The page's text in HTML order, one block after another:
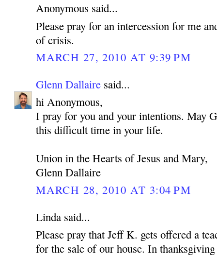
Anonymous said...
Please pray for an intercession for me
of crisis.
MARCH 27, 2010 AT 9:39 PM
Glenn Dallaire said...
hi Anonymous,
I pray for you and your intentions. May
this difficult time in your life.
Union in the Hearts of Jesus and Mary,
Glenn Dallaire
MARCH 28, 2010 AT 3:04 PM
Linda said...
Please pray that Jeff K. gets offered a
for the sale of our house. In